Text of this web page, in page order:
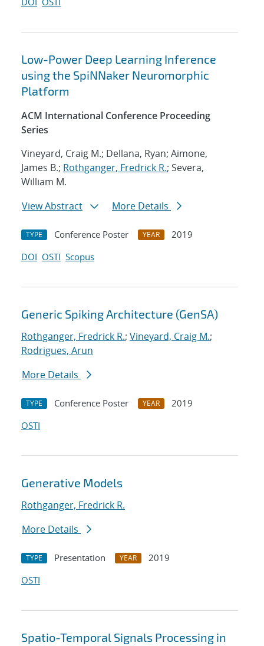
Low-Power Deep Learning Inference
using the SpiNNaker Neuromorphic
Platform
ACM International Conference Proceeding
Series
Vineyard, Craig M.; Dellana, Ryan; Aimone,
James B.; Rothganger, Fredrick R.; Severa,
William M.
View Abstract
More Details
TYPE Conference Poster YEAR
2019
DOI OSTI Scopus
Generic Spiking Architecture (GenSA)
Rothganger, Fredrick R.; Vineyard, Craig M.;
Rodrigues, Arun
More Details
TYPE Conference Poster YEAR
2019
OSTI
Generative Models
Rothganger, Fredrick R.
More Details
TYPE Presentation YEAR
2019
OSTI
Spatio-Temporal Signals Processing in